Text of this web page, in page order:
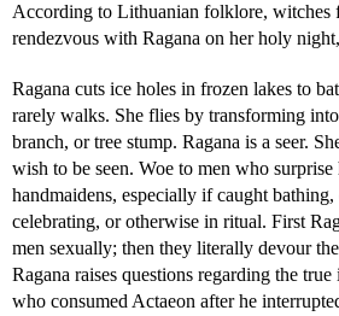
According to Lithuanian folklore,
rendezvous with Ragana on her holy
Ragana cuts ice holes in frozen lakes to
rarely walks. She flies by transforming
branch, or tree stump. Ragana is a seer.
wish to be seen. Woe to men who surprise
handmaidens, especially if caught
celebrating, or otherwise in ritual. First
men sexually; then they literally devour
Ragana raises questions regarding the
who consumed Actaeon after he